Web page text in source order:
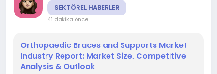
SEKTÖREL HABERLER
41 dakika önce
Orthopaedic Braces and Supports Market
Industry Report: Market Size, Competitive
Analysis & Outlook